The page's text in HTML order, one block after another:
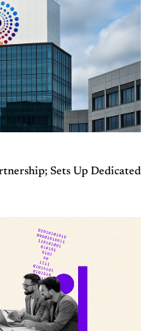
Sets Up Dedicated